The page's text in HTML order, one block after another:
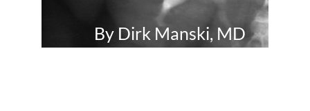
By Dirk Manski, MD